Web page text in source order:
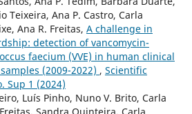
Teixeira, Ana P. Castro, Carla
Ana R. Freitas, A challenge in
detection of vancomycin-
faecium (VVE) in human clinical
(2009-2022) , Scientific
Sup 1 (2024)
Luís Pinho, Nuno V. Brito, Carla